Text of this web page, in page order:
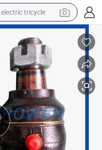
racing motorcycle
weight loss capsule
pullover hoody
powder
farm tractor
man watch